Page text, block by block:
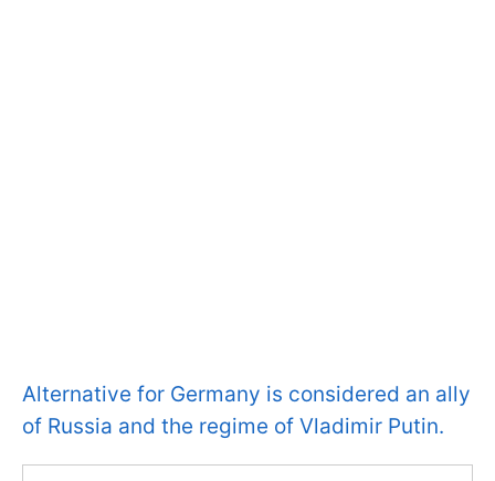
Alternative for Germany is considered an ally
of Russia and the regime of Vladimir Putin.